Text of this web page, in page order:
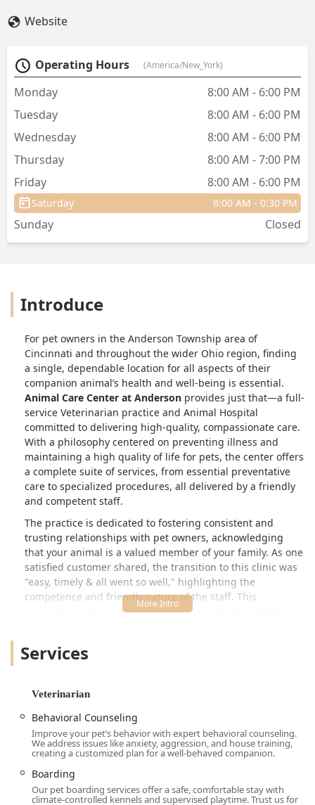
is clean & comfortable. We are certainly
hopeful to grow into this new &
important relationship! Dr. Connor Duke
was very helpful! - Danae Riggs
Website
Operating Hours (America/New_York)
Monday
8:00 AM - 6:00 PM
Tuesday
8:00 AM - 6:00 PM
Wednesday
8:00 AM - 6:00 PM
Thursday
8:00 AM - 7:00 PM
Friday
8:00 AM - 6:00 PM
Saturday 8:00 AM - 0:30 PM
Sunday Closed
Introduce
For pet owners in the Anderson Township area of
Cincinnati and throughout the wider Ohio region, finding
a single, dependable location for all aspects of their
companion animal’s health and well-being is essential.
Animal Care Center at Anderson provides just that—a full-
service Veterinarian practice and Animal Hospital
committed to delivering high-quality, compassionate care.
With a philosophy centered on preventing illness and
maintaining a high quality of life for pets, the center offers
a complete suite of services, from essential preventative
care to specialized procedures, all delivered by a friendly
and competent staff.
The practice is dedicated to fostering consistent and
trusting relationships with pet owners, acknowledging
that your animal is a valued member of your family. As one
satisfied customer shared, the transition to this clinic was
"easy, timely & all went so well," highlighting the
competence and friendly nature of the staff. This
commitment to client satisfaction and patient comfort is
foundation for new family members, to advanced services
Anderson distinguishes itself by incorporating lifestyle
and convenience services that are highly valued by busy
Ohio families. These integral offerings include secure,
and engaging Daycare services for those needing daily
supervision for their energetic companions. The inclusion
Services
Veterinarian
Behavioral Counseling
Improve your pet’s behavior with expert behavioral counseling.
We address issues like anxiety, aggression, and house training,
creating a customized plan for a well-behaved companion.
Boarding
Our pet boarding services offer a safe, comfortable stay with
climate-controlled kennels and supervised playtime. Trust us for